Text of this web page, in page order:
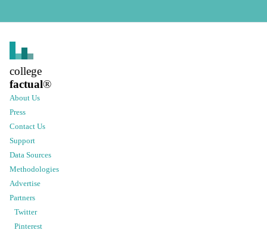
college
factual®
About Us
Press
Contact Us
Support
Data Sources
Methodologies
Advertise
Partners
Twitter
Pinterest